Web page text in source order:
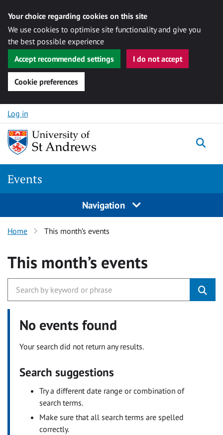
Your choice regarding cookies on this site
We use cookies to optimise site functionality and give you
the best possible experience
Accept recommended settings
I do not accept
Cookie preferences
Skip to content
Log in
Events
Navigation
Home This month’s events
This month’s events
No events found
Your search did not return any results.
Search suggestions
Try a different date range or combination of
search terms.
Make sure that all search terms are spelled
correctly.